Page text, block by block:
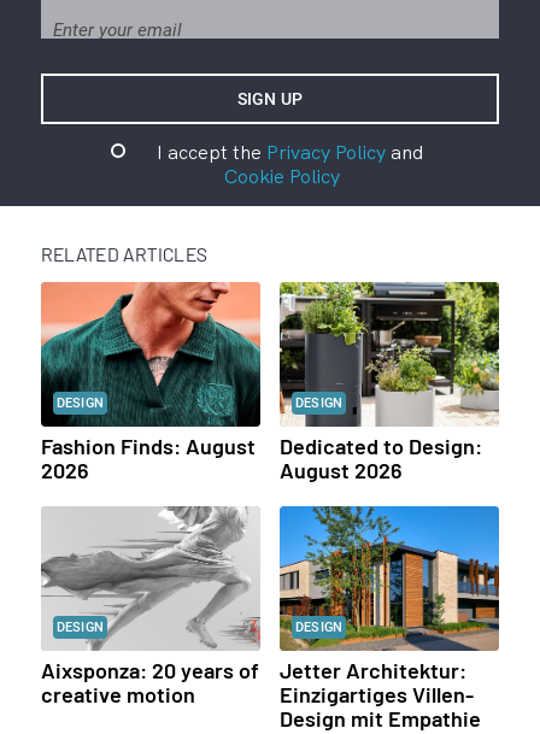
I accept the Privacy Policyand
Cookie Policy
RELATED ARTICLES
DESIGN
Fashion Finds: August
2026
DESIGN
Dedicated to Design:
August 2026
DESIGN
Aixsponza: 20 years of
creative motion
DESIGN
Jetter Architektur:
Einzigartiges Villen-
Design mit Empathie